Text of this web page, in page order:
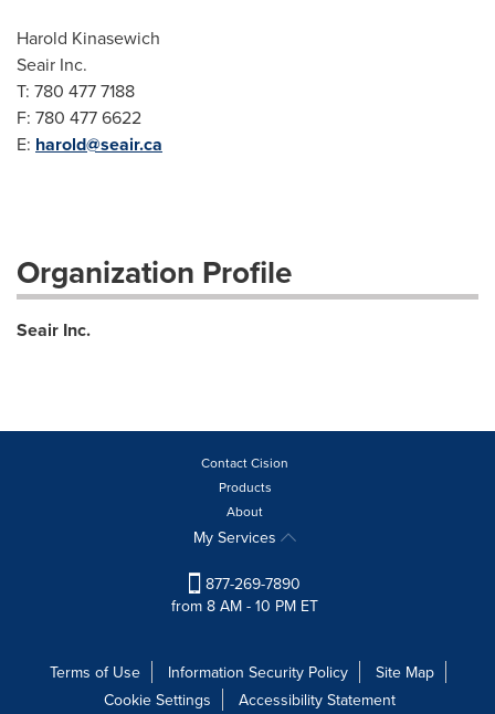
Harold Kinasewich
Seair Inc.
T: 780 477 7188
F: 780 477 6622
E: harold@seair.ca
Organization Profile
Seair Inc.
Contact Cision
Products
About
My Services
877-269-7890
from 8 AM - 10 PM ET
Terms of Use Information Security Policy
Site Map
Cookie Settings
Accessibility Statement